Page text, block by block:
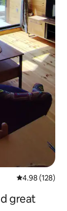
4.98 out of 5
4.98 (128)
great